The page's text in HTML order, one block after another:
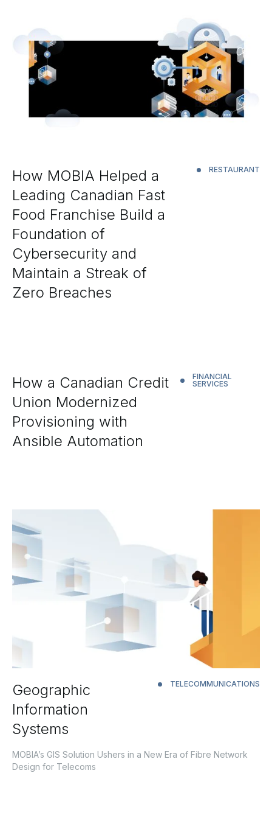
How MOBIA Helped a
Leading Canadian Fast
Food Franchise Build a
Foundation of
Cybersecurity and
Maintain a Streak of
Zero Breaches
RESTAURANT
How a Canadian Credit
Union Modernized
Provisioning with
Ansible Automation
FINANCIAL
SERVICES
Geographic
Information
Systems
TELECOMMUNICATIONS
MOBIA’s GIS Solution Ushers in a New Era of Fibre Network
Design for Telecoms